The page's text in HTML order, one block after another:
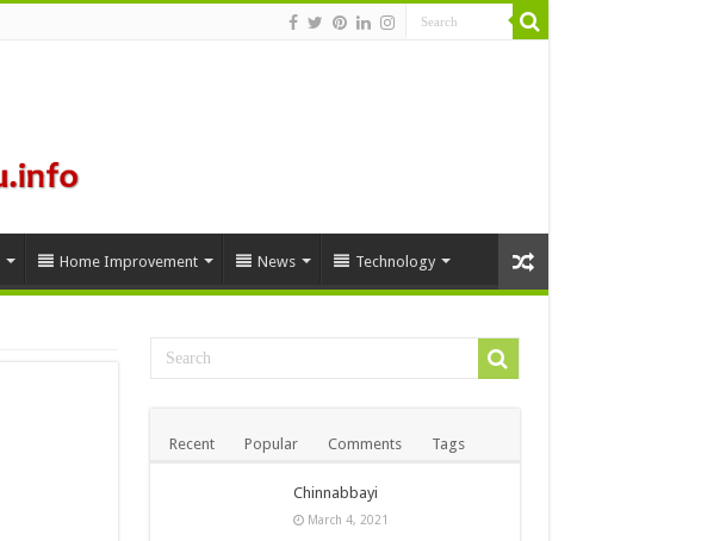
Home Improvement News Technology
Recent Popular Comments Tags
Chinnabbayi
March 4, 2021